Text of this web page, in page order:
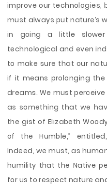
improve our technologies,
must always put nature’s
in going a little
technological and even
to make sure that our
if it means prolonging
dreams. We must
as something that we
the gist of Elizabeth
of the Humble,”
Indeed, we must, as
humility that the Native
for us to respect nature